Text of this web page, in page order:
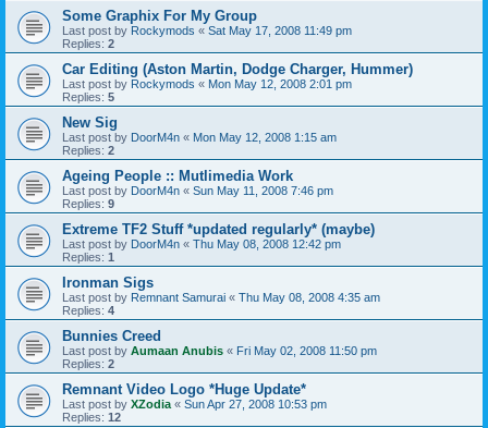
Some Graphix For My Group
Last post by Rockymods « Sat May 17, 2008 11:49 pm
Replies: 2
Car Editing (Aston Martin, Dodge Charger, Hummer)
Last post by Rockymods « Mon May 12, 2008 2:01 pm
Replies: 5
New Sig
Last post by DoorM4n « Mon May 12, 2008 1:15 am
Replies: 2
Ageing People :: Mutlimedia Work
Last post by DoorM4n « Sun May 11, 2008 7:46 pm
Replies: 9
Extreme TF2 Stuff *updated regularly* (maybe)
Last post by DoorM4n « Thu May 08, 2008 12:42 pm
Replies: 1
Ironman Sigs
Last post by Remnant Samurai « Thu May 08, 2008 4:35 am
Replies: 4
Bunnies Creed
Last post by Aumaan Anubis « Fri May 02, 2008 11:50 pm
Replies: 2
Remnant Video Logo *Huge Update*
Last post by XZodia « Sun Apr 27, 2008 10:53 pm
Replies: 12